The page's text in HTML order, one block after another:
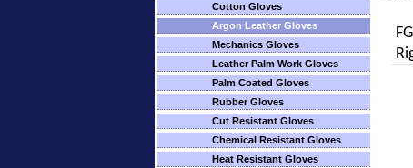
Cotton Gloves
Argon Leather Gloves
Mechanics Gloves
Leather Palm Work Gloves
Palm Coated Gloves
Rubber Gloves
Cut Resistant Gloves
Chemical Resistant Gloves
Heat Resistant Gloves